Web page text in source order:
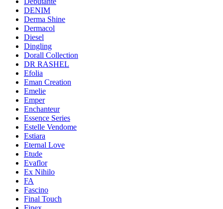
DENIM
Derma Shine
Dermacol
Diesel
Dingling
Dorall Collection
DR RASHEL
Efolia
Eman Creation
Emelie
Emper
Enchanteur
Essence Series
Estelle Vendome
Estiara
Eternal Love
Etude
Evaflor
Ex Nihilo
FA
Fascino
Final Touch